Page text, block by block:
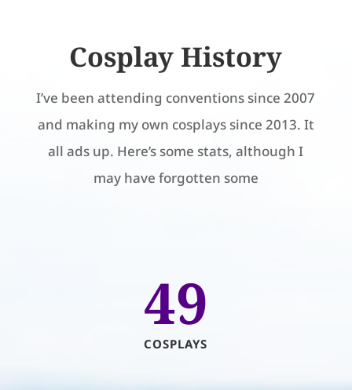
Cosplay History
I’ve been attending conventions since 2007
and making my own cosplays since 2013. It
all ads up. Here’s some stats, although I
may have forgotten some
49
COSPLAYS